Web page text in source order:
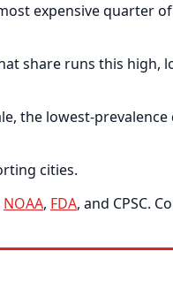
expensive quarter
share runs this high,
the lowest-
cities.
NOAA, FDA, and CPSC.